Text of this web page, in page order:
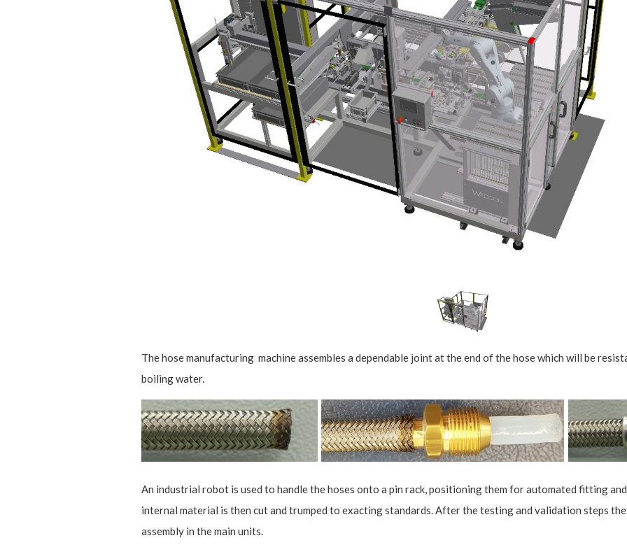
The hose manufacturing machine assembles a dependable joint at the end of the hose which will be
boiling water.
An industrial robot is used to handle the hoses onto a pin rack, positioning them for automated fitting
internal material is then cut and trumped to exacting standards. After the testing and validation steps
assembly in the main units.